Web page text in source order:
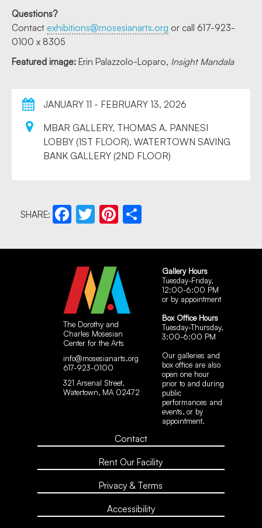
Questions?
Contact exhibitions@mosesianarts.org or call 617-923-
0100 x 8305
Featured image: Erin Palazzolo-Loparo, Insight Mandala
JANUARY 11 - FEBRUARY 13, 2026
MBAR GALLERY, THOMAS A. PANNESI
LOBBY (1ST FLOOR), WATERTOWN SAVING
BANK GALLERY (2ND FLOOR)
SHARE:
The Dorothy and
Charles Mosesian
Center for the Arts
info@mosesianarts.org
617-923-0100
321 Arsenal Street,
Watertown, MA 02472
Gallery Hours
Tuesday-Friday,
12:00-6:00 PM
or by appointment
Box Office Hours
Tuesday-Thursday,
3:00-6:00 PM
Our galleries and
box office are also
open one hour
prior to and during
public
performances and
events, or by
appointment.
Contact
Rent Our Facility
Privacy & Terms
Accessibility